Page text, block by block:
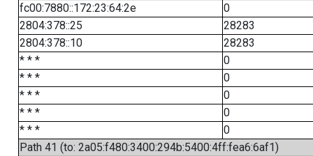
fc00:7880::172:23:64:2e
0
2804:378::25
28283
2804:378::10
28283
* * *
0
* * *
0
* * *
0
* * *
0
* * *
0
Path 41 (to: 2a05:f480:3400:294b:5400:4ff:fea6:6af1)